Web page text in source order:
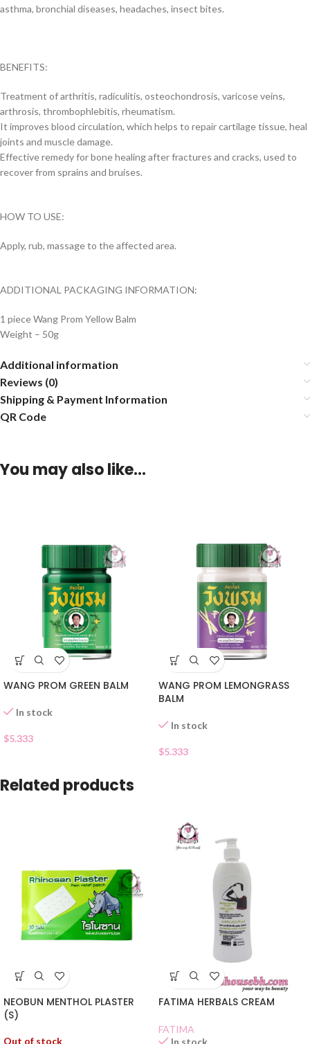
asthma, bronchial diseases, headaches, insect bites.
BENEFITS:
Treatment of arthritis, radiculitis, osteochondrosis, varicose veins,
arthrosis, thrombophlebitis, rheumatism.
It improves blood circulation, which helps to repair cartilage tissue, heal
joints and muscle damage.
Effective remedy for bone healing after fractures and cracks, used to
recover from sprains and bruises.
HOW TO USE:
Apply, rub, massage to the affected area.
ADDITIONAL PACKAGING INFORMATION:
1 piece Wang Prom Yellow Balm
Weight – 50g
Additional information
Reviews (0)
Shipping & Payment Information
QR Code
You may also like…
WANG PROM GREEN BALM
In stock
$5.333
WANG PROM LEMONGRASS
BALM
In stock
$5.333
Related products
NEOBUN MENTHOL PLASTER
(S)
Out of stock
FATIMA HERBALS CREAM
FATIMA
In stock